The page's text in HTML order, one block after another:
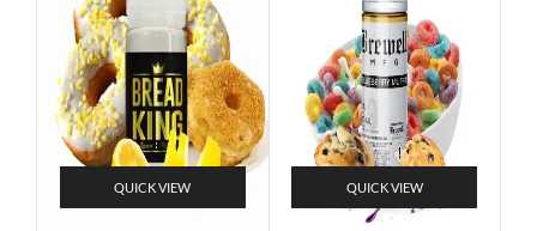
QUICK VIEW QUICK VIEW